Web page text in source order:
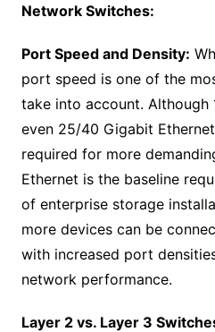
Network Switches:
Port Speed and Density:
port speed is one of the
take into account. Although
even 25/40 Gigabit
required for more
Ethernet is the baseline
of enterprise storage
more devices can be
with increased port
network performance.
Layer 2 vs. Layer 3